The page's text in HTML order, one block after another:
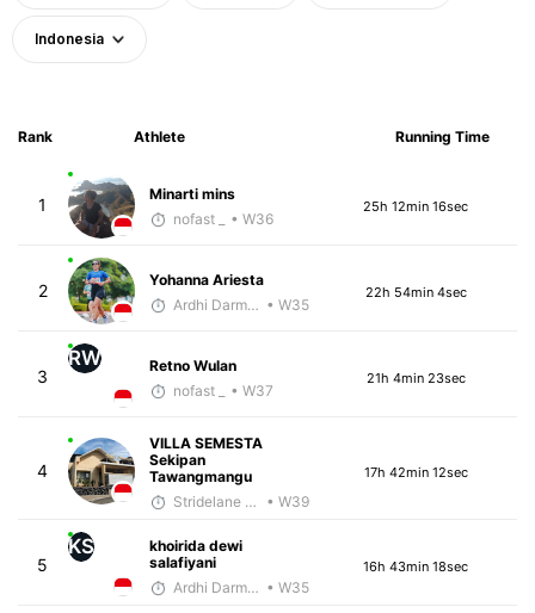
Indonesia
Rank Athlete Running Time
1
Minarti mins
nofast _
• W36
25h 12min 16sec
2
Yohanna Ariesta
Ardhi Darmawan • W35
22h 54min 4sec
3
RW
Retno Wulan
nofast _
• W37
21h 4min 23sec
4
VILLA SEMESTA
Sekipan
Tawangmangu
Stridelane Training
• W39
17h 42min 12sec
5
KS
khoirida dewi
salafiyani
Ardhi Darmawan • W35
16h 43min 18sec